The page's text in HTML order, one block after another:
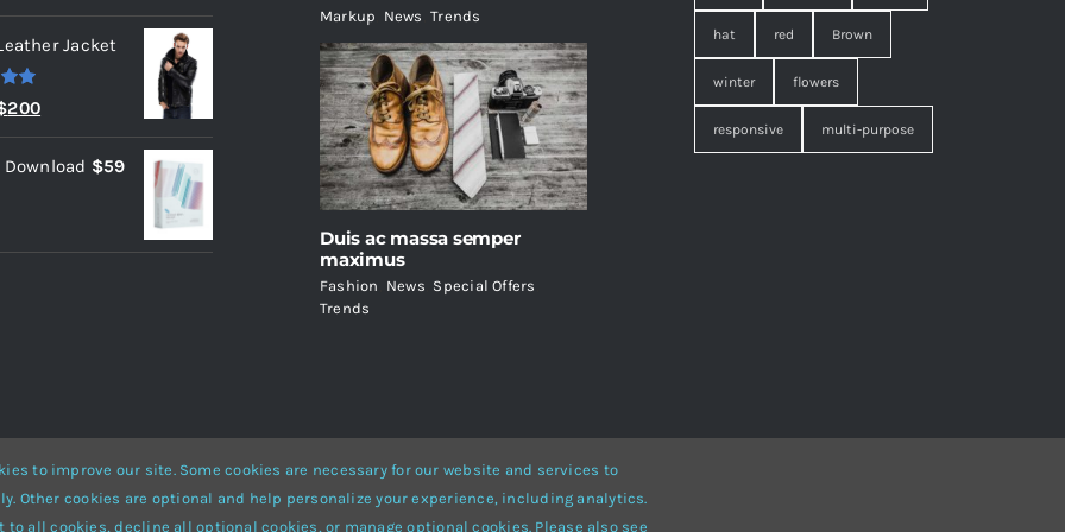
Jacket
200Current
price
is:
$59
Markup News ,Trends
Duis ac massa semper
maximus
Fashion News Special Offers
Trends
hat red Brown
winter flowers
responsive multi-purpose
Website Builder WordPress eCommerce • All Rights Reserved • Developed by
to improve our site. Some cookies are necessary for our website and services to
Other cookies are optional and help personalize your experience, including analytics.
to all cookies, decline all optional cookies, or manage optional cookies. Please also see